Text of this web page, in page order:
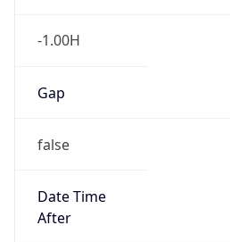
-1.00H
Gap
false
Date Time
After